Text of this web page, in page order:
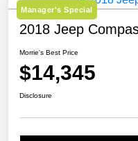
Manager's Special
2018 Jeep
Morrie's Best Price
$14,345
Disclosure